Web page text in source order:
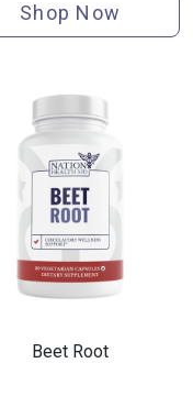
Shop Now
Beet Root